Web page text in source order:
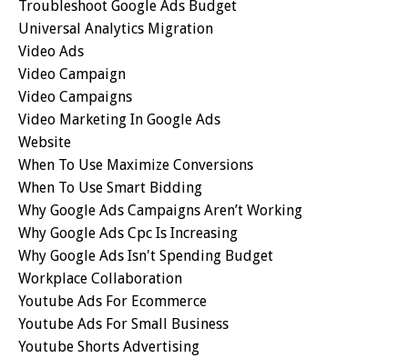
Troubleshoot Google Ads Budget
Universal Analytics Migration
Video Ads
Video Campaign
Video Campaigns
Video Marketing In Google Ads
Website
When To Use Maximize Conversions
When To Use Smart Bidding
Why Google Ads Campaigns Aren’t Working
Why Google Ads Cpc Is Increasing
Why Google Ads Isn't Spending Budget
Workplace Collaboration
Youtube Ads For Ecommerce
Youtube Ads For Small Business
Youtube Shorts Advertising